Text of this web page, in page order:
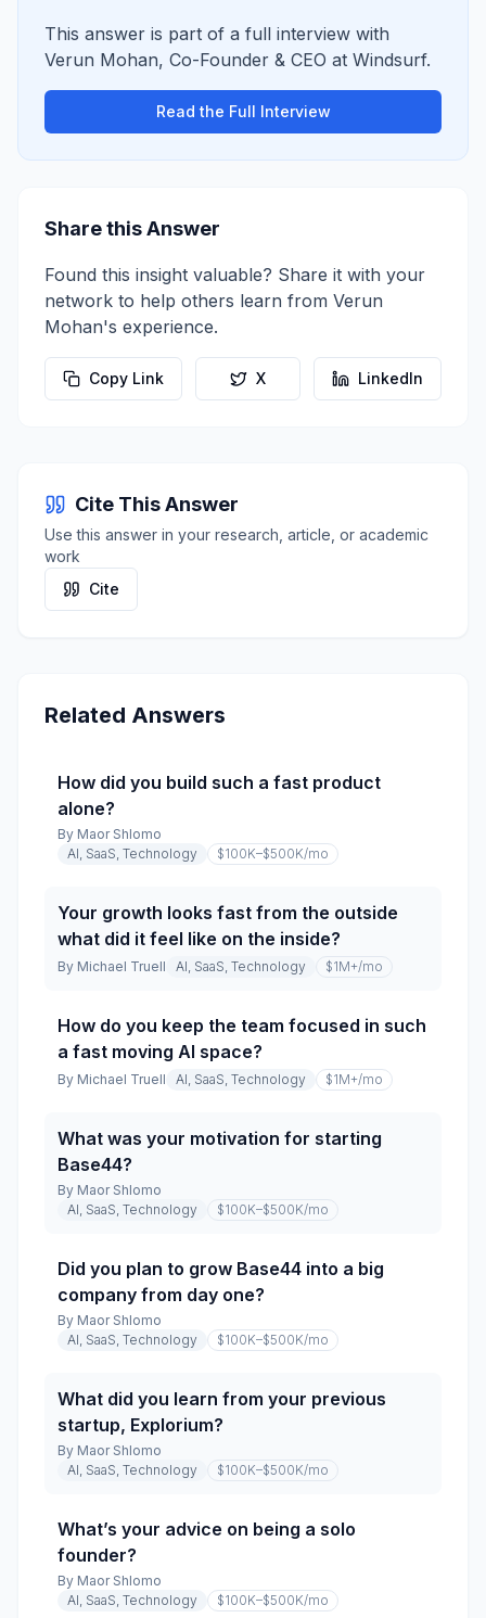
This answer is part of a full interview with
Verun Mohan, Co-Founder & CEO at Windsurf.
Read the Full Interview
Share this Answer
Found this insight valuable? Share it with your
network to help others learn from Verun
Mohan's experience.
Copy Link X LinkedIn
Cite This Answer
Use this answer in your research, article, or academic
work
Cite
Related Answers
How did you build such a fast product
alone?
By Maor Shlomo
AI, SaaS, Technology
$100K–$500K/mo
Your growth looks fast from the outside
what did it feel like on the inside?
By Michael Truell AI, SaaS, Technology $1M+/mo
How do you keep the team focused in such
a fast moving AI space?
By Michael Truell AI, SaaS, Technology $1M+/mo
What was your motivation for starting
Base44?
By Maor Shlomo
AI, SaaS, Technology
$100K–$500K/mo
Did you plan to grow Base44 into a big
company from day one?
By Maor Shlomo
AI, SaaS, Technology
$100K–$500K/mo
What did you learn from your previous
startup, Explorium?
By Maor Shlomo
AI, SaaS, Technology
$100K–$500K/mo
What’s your advice on being a solo
founder?
By Maor Shlomo
AI, SaaS, Technology
$100K–$500K/mo